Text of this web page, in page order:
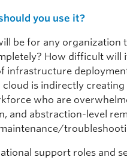
you use it?
be for any organization
How difficult will
infrastructure
is indirectly creating
who are
and abstraction-level
support roles and